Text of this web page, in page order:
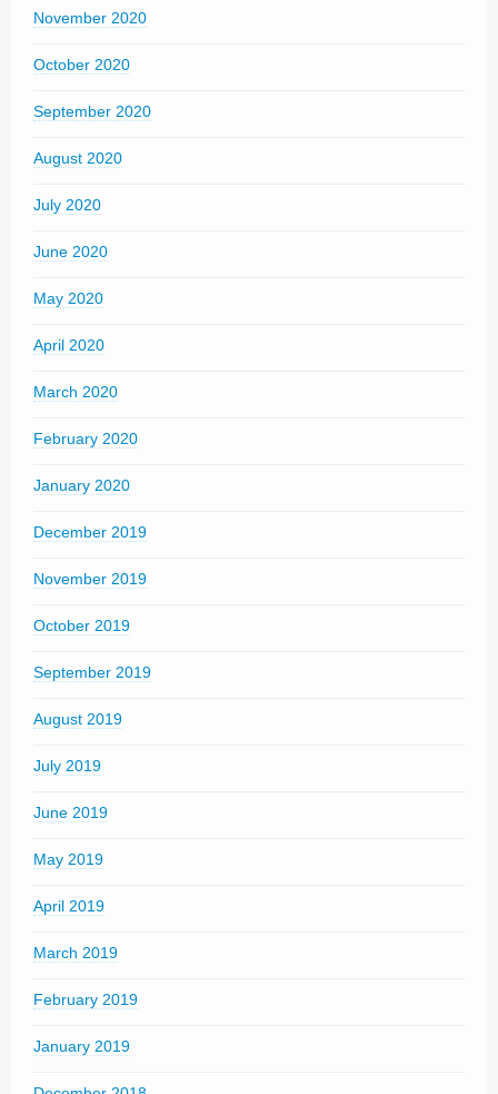
November 2020
October 2020
September 2020
August 2020
July 2020
June 2020
May 2020
April 2020
March 2020
February 2020
January 2020
December 2019
November 2019
October 2019
September 2019
August 2019
July 2019
June 2019
May 2019
April 2019
March 2019
February 2019
January 2019